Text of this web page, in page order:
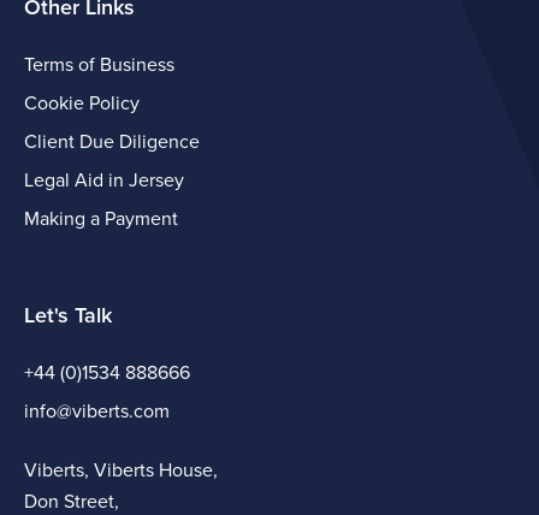
Other Links
Terms of Business
Cookie Policy
Client Due Diligence
Legal Aid in Jersey
Making a Payment
Let's Talk
+44 (0)1534 888666
info@viberts.com
Viberts, Viberts House,
Don Street,